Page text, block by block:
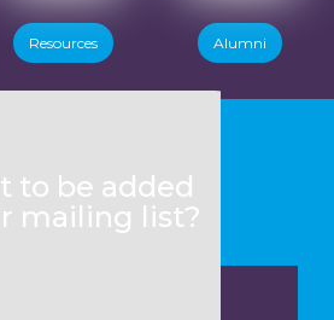
Resources Alumni
to be added
mailing list?